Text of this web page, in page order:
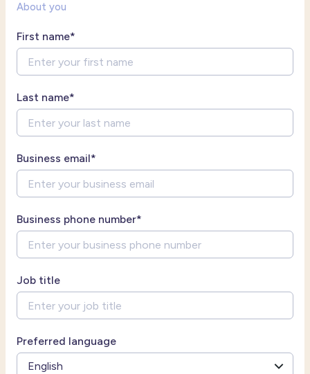
About you
First name*
Last name*
Business email*
Business phone number*
Job title
Preferred language